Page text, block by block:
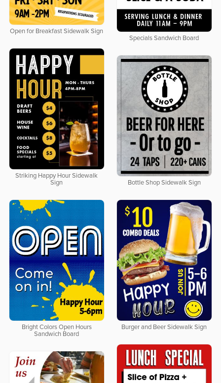
Open for Breakfast Sidewalk Sign
Specials Sandwich Board
Striking Happy Hour Sidewalk
Sign
Bottle Shop Sidewalk Sign
Bright Colors Open Hours
Sandwich Board
Burger and Beer Sidewalk Sign